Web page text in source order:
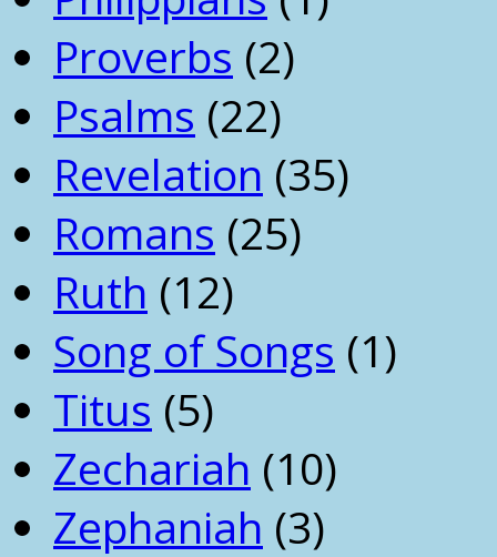
Proverbs (2)
Psalms (22)
Revelation (35)
Romans (25)
Ruth (12)
Song of Songs (1)
Titus (5)
Zechariah (10)
Zephaniah (3)